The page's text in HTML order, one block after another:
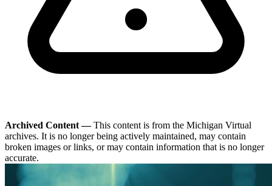
Archived Content —This content is from the Michigan Virtual
archives. It is no longer being actively maintained, may contain
broken images or links, or may contain information that is no longer
accurate.